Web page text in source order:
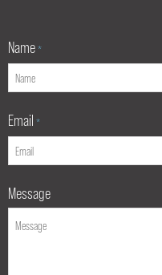
Name *
Email *
Message